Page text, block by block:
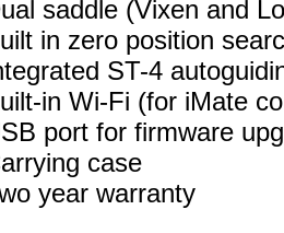
saddle (Vixen and
in zero position
ST-4
in Wi-Fi (for iMate
port for firmware
case
year warranty